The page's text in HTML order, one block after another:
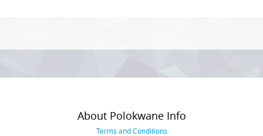
About Polokwane Info
Terms and Conditions